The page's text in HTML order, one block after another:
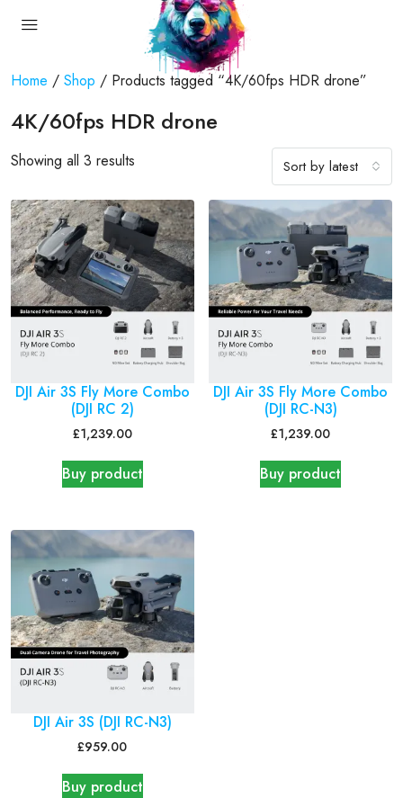
Home / Shop / Products tagged “4K/60fps HDR drone”
4K/60fps HDR drone
Showing all 3 results Sort by latest
DJI Air 3S Fly More Combo
(DJI RC 2)
£1,239.00
Buy product
DJI Air 3S Fly More Combo
(DJI RC-N3)
£1,239.00
Buy product
DJI Air 3S (DJI RC-N3)
£959.00
Buy product